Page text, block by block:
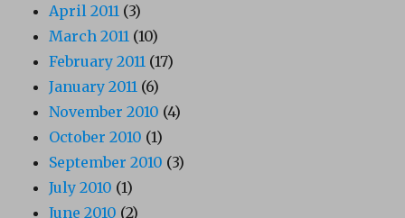
April 2011 (3)
March 2011 (10)
February 2011 (17)
January 2011 (6)
November 2010 (4)
October 2010 (1)
September 2010 (3)
July 2010 (1)
June 2010 (2)